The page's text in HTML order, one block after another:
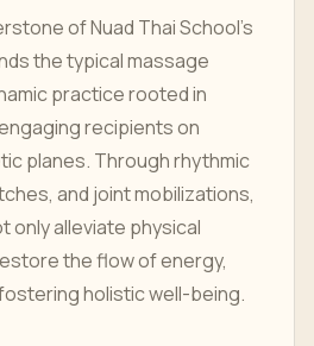
of Nuad Thai School's
the typical massage
practice rooted in
recipients on
planes. Through rhythmic
and joint mobilizations,
only alleviate physical
the flow of energy,
holistic well-being.